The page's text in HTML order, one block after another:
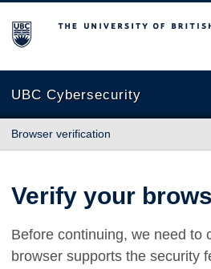
The University of British Columbia
UBC Cybersecurity
Browser verification
Verify your
Before continuing, we need to
browser supports the security